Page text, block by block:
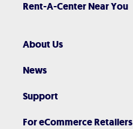
Rent-A-Center Near You
About Us
News
Support
For eCommerce Retailers